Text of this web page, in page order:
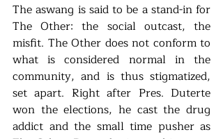
The aswang is said to be a stand-in for
The Other: the social outcast, the
misfit. The Other does not conform to
what is considered normal in the
community, and is thus stigmatized,
set apart. Right after Pres. Duterte
won the elections, he cast the drug
addict and the small time pusher as